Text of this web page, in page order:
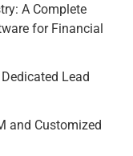
A Complete
for Financial
Lead
and Customized